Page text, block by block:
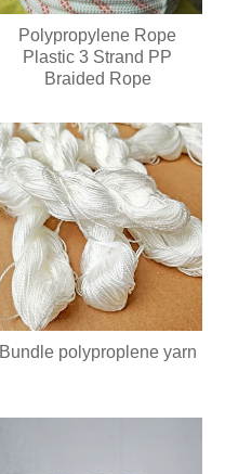
Polypropylene Rope
Plastic 3 Strand PP
Braided Rope
Bundle polyproplene yarn